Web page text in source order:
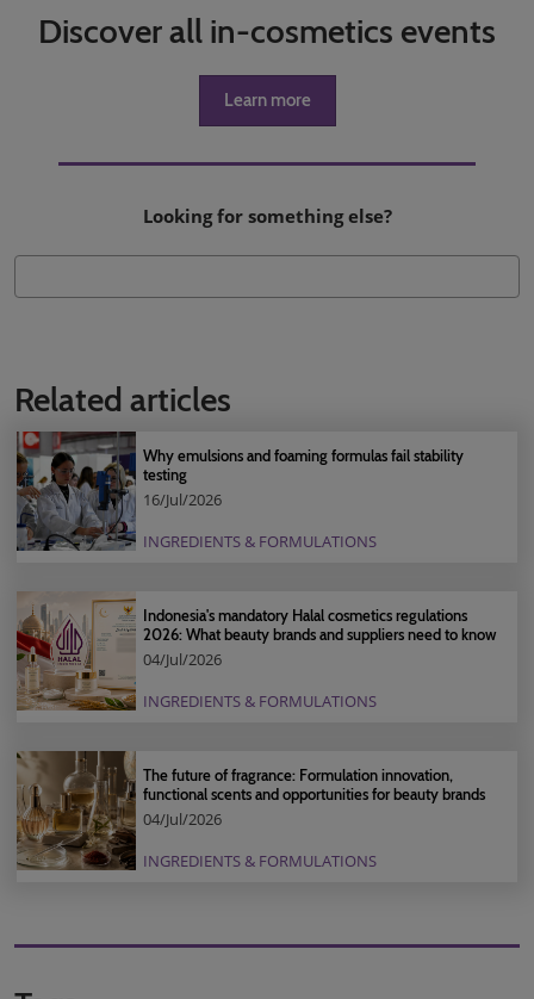
Discover all in-cosmetics events
Learn more
Looking for something else?
Related articles
Why emulsions and foaming formulas fail stability
testing
16/Jul/2026
INGREDIENTS & FORMULATIONS
Indonesia's mandatory Halal cosmetics regulations
2026: What beauty brands and suppliers need to know
04/Jul/2026
INGREDIENTS & FORMULATIONS
The future of fragrance: Formulation innovation,
functional scents and opportunities for beauty brands
04/Jul/2026
INGREDIENTS & FORMULATIONS